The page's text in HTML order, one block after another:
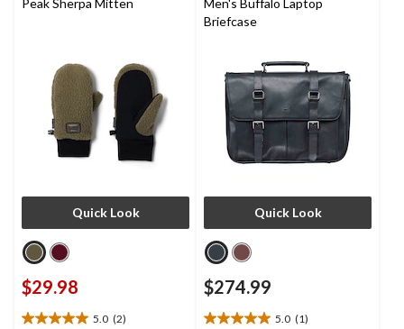
Peak Sherpa Mitten
Quick Look
$29.98
5.0 (2)
Men's Buffalo Laptop
Briefcase
Quick Look
$274.99
5.0 (1)